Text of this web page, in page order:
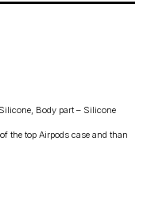
Body part – Silicone
the top Airpods case and than